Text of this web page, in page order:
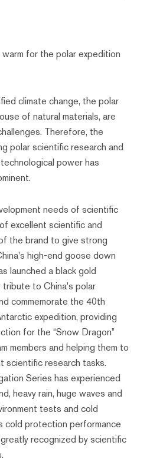
for the polar expedition
climate change, the polar
of natural materials, are
Therefore, the
polar scientific research and
power has
needs of scientific
excellent scientific and
the brand to give strong
high-end goose down
launched a black gold
to China's polar
commemorate the 40th
expedition, providing
for the “Snow Dragon”
members and helping them to
scientific research tasks.
Series has experienced
heavy rain, huge waves and
tests and cold
cold protection performance
recognized by scientific